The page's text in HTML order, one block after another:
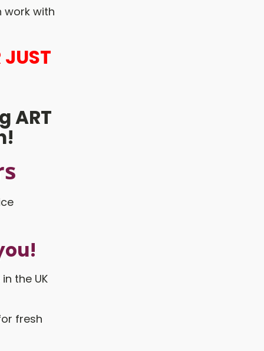
work with
JUST
ART
the UK
fresh